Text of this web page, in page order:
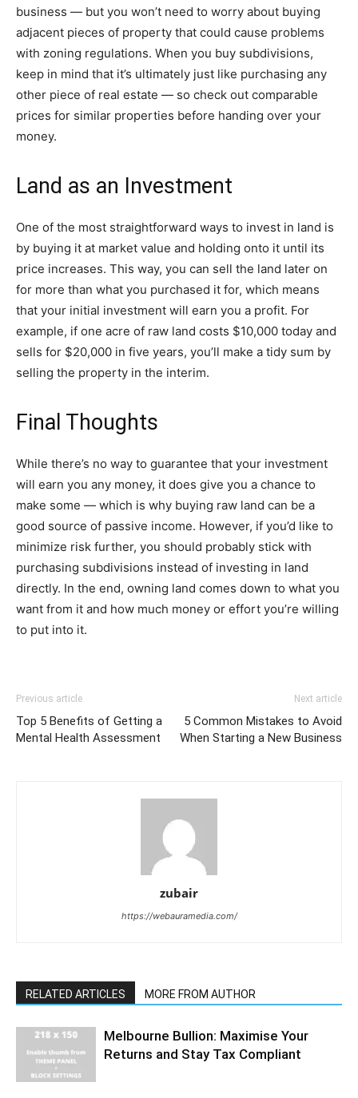
business — but you won’t need to worry about buying
adjacent pieces of property that could cause problems
with zoning regulations. When you buy subdivisions,
keep in mind that it’s ultimately just like purchasing any
other piece of real estate — so check out comparable
prices for similar properties before handing over your
money.
Land as an Investment
One of the most straightforward ways to invest in land is
by buying it at market value and holding onto it until its
price increases. This way, you can sell the land later on
for more than what you purchased it for, which means
that your initial investment will earn you a profit. For
example, if one acre of raw land costs $10,000 today and
sells for $20,000 in five years, you’ll make a tidy sum by
selling the property in the interim.
Final Thoughts
While there’s no way to guarantee that your investment
will earn you any money, it does give you a chance to
make some — which is why buying raw land can be a
good source of passive income. However, if you’d like to
minimize risk further, you should probably stick with
purchasing subdivisions instead of investing in land
directly. In the end, owning land comes down to what you
want from it and how much money or effort you’re willing
to put into it.
Previous article
Top 5 Benefits of Getting a
Mental Health Assessment
Next article
5 Common Mistakes to Avoid
When Starting a New Business
zubair
https://webauramedia.com/
RELATED ARTICLES MORE FROM AUTHOR
Melbourne Bullion: Maximise Your
Returns and Stay Tax Compliant